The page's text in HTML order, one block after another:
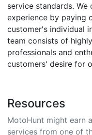
service standards.
experience by paying
customer's individual
team consists of
professionals and
customers' desire for
Resources
MotoHunt might earn
services from one of